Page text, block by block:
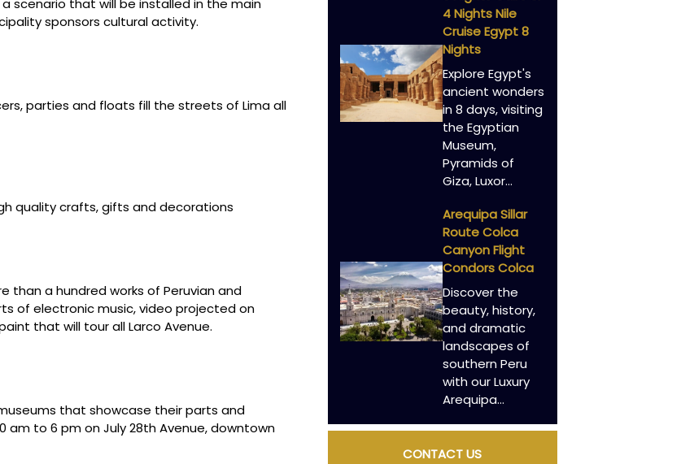
sponsors cultural activity.
parties and floats fill the streets of Lima all
quality crafts, gifts and decorations
than a hundred works of Peruvian and
of electronic music, video projected on
that will tour all Larco Avenue.
that showcase their parts and
am to 6 pm on July 28th Avenue, downtown
4 Nights Nile
Cruise Egypt 8
Nights
Explore Egypt's
ancient wonders
in 8 days, visiting
the Egyptian
Museum,
Pyramids of
Giza, Luxor…
Arequipa Sillar
Route Colca
Canyon Flight
Condors Colca
Discover the
beauty, history,
and dramatic
landscapes of
southern Peru
with our Luxury
Arequipa…
CONTACT US